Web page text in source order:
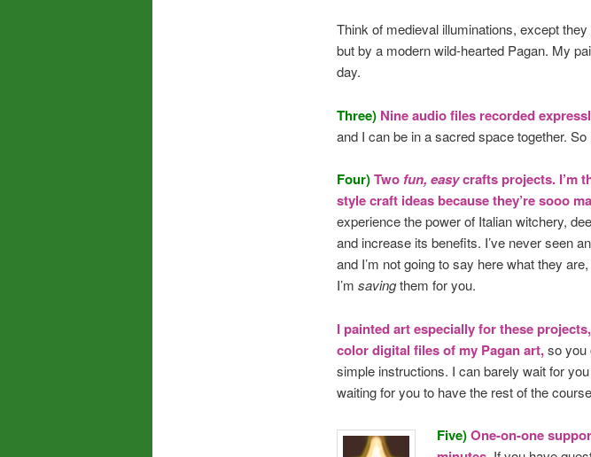
Think of medieval illuminations, except
but by a modern wild-hearted Pagan. My
day.
Three) Nine audio files recorded
and I can be in a sacred space together.
Four)Twofun, easycrafts projects. I’m
style craft ideas because they’re sooo
experience the power of Italian witchery,
and increase its benefits. I’ve never seen
and I’m not going to say here what they
I’m savingthem for you.
I painted art especially for these
color digital files of my Pagan art,so you
simple instructions. I can barely wait for
waiting for you to have the rest of the
Five)One-on-one